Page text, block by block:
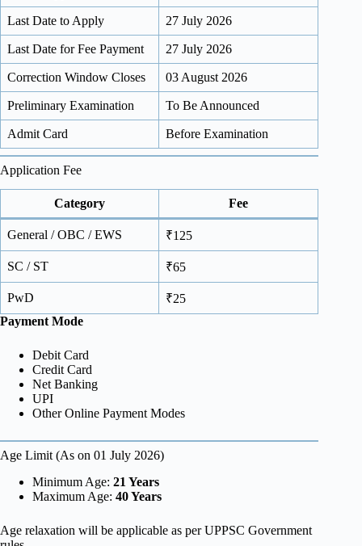
Last Date to Apply 27 July 2026
Last Date for Fee Payment 27 July 2026
Correction Window Closes 03 August 2026
Preliminary Examination To Be Announced
Admit Card Before Examination
Application Fee
Category Fee
General / OBC / EWS ₹125
SC / ST ₹65
PwD
₹25
Payment Mode
Debit Card
Credit Card
Net Banking
UPI
Other Online Payment Modes
Age Limit (As on 01 July 2026)
Minimum Age: 21 Years
Maximum Age: 40 Years
Age relaxation will be applicable as per UPPSC Government